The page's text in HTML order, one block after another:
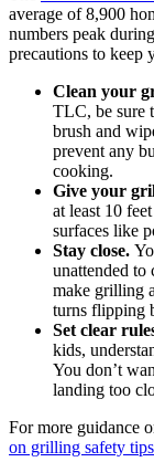
average of 8,900
numbers peak
precautions to keep
Clean your
TLC, be sure
brush and
prevent any
cooking.
Give your
at least 10
surfaces like
Stay close.
unattended to
make grilling
turns flipping
Set clear
kids,
You don’t
landing too
For more guidance
on grilling safety tips